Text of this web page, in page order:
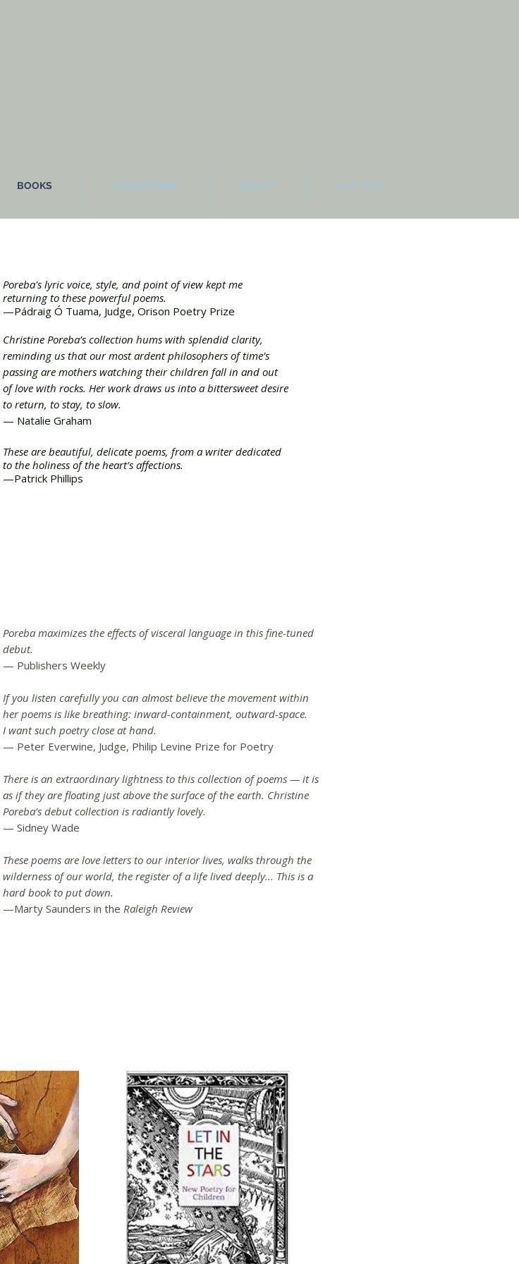
BOOKS SOME POEMS EVENTS CONTACT
Poreba's lyric voice, style, and point of view kept me
returning to these powerful poems.
—Pádraig Ó Tuama, Judge, Orison Poetry Prize
Christine Poreba’s collection hums with splendid clarity,
reminding us that our most ardent philosophers of time’s
passing are mothers watching their children fall in and out
of love with rocks. Her work draws us into a bittersweet desire
to return, to stay, to slow.
— Natalie Graham
These are beautiful, delicate poems, from a writer dedicated
to the holiness of the heart’s affections.
—Patrick Phillips
Poreba maximizes the effects of visceral language in this fine-tuned
debut.
— Publishers Weekly
If you listen carefully you can almost believe the movement within
her poems is like breathing: inward-containment, outward-space.
I want such poetry close at hand.
— Peter Everwine, Judge, Philip Levine Prize for Poetry
There is an extraordinary lightness to this collection of poems — it is
as if they are floating just above the surface of the earth. Christine
Poreba’s debut collection is radiantly lovely.
— Sidney Wade
These poems are love letters to our interior lives, walks through the
wilderness of our world, the register of a life lived deeply... This is a
hard book to put down.
—Marty Saunders in the Raleigh Review